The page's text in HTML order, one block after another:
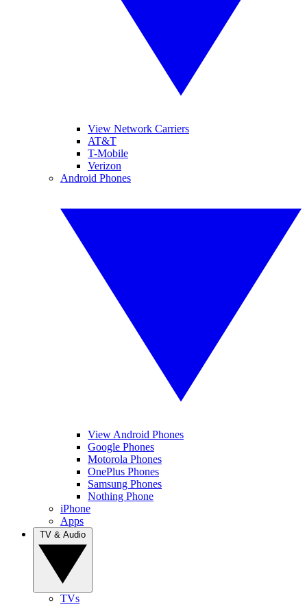
View Network Carriers
AT&T
T-Mobile
Verizon
Android Phones
View Android Phones
Google Phones
Motorola Phones
OnePlus Phones
Samsung Phones
Nothing Phone
iPhone
Apps
TVs